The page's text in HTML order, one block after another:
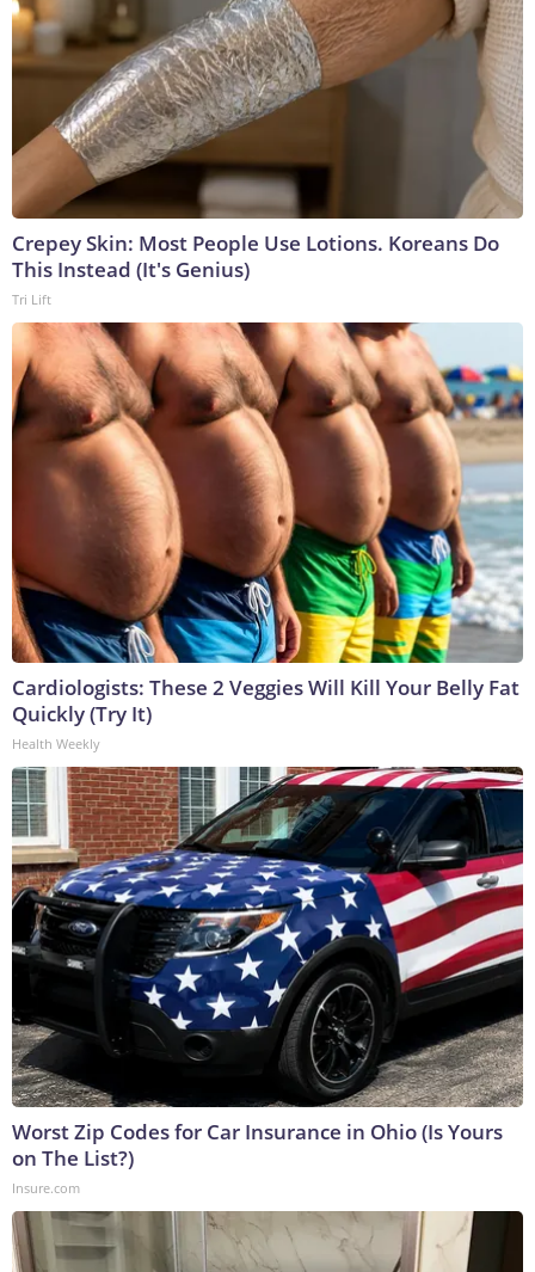
Crepey Skin: Most People Use Lotions. Koreans Do
This Instead (It's Genius)
Tri Lift
Cardiologists: These 2 Veggies Will Kill Your Belly Fat
Quickly (Try It)
Health Weekly
Worst Zip Codes for Car Insurance in Ohio (Is Yours
on The List?)
Insure.com